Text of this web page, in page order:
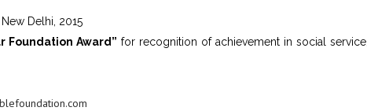
Delhi, 2015
Foundation Award” for recognition of achievement in social service,